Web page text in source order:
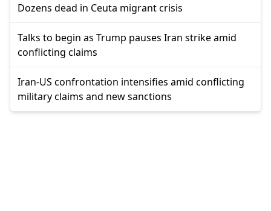
Dozens dead in Ceuta migrant crisis
Talks to begin as Trump pauses Iran strike amid
conflicting claims
Iran-US confrontation intensifies amid conflicting
military claims and new sanctions